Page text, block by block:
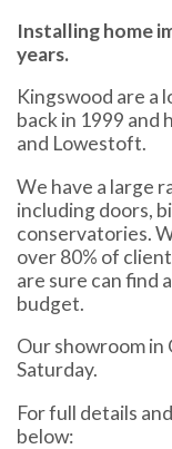
Installing home
years.
Kingswood are a
back in 1999 and
and Lowestoft.
We have a large
including doors,
conservatories.
over 80% of
are sure can find
budget.
Our showroom in
Saturday.
For full details
below: